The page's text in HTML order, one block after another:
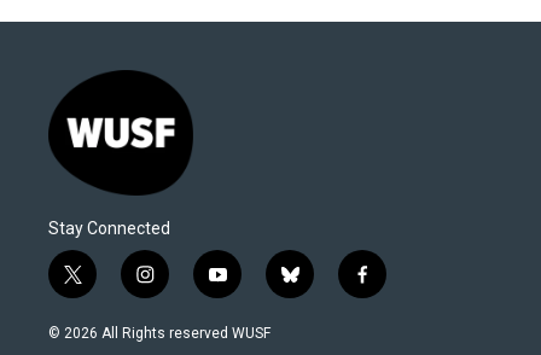
Stay Connected
t
w
i
i
n
s
y
o
u
b
l
f
a
© 2026 All Rights reserved WUSF